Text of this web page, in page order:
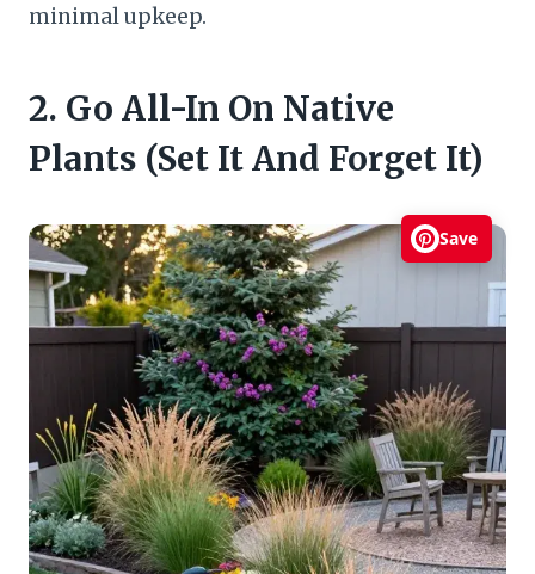
minimal upkeep.
2. Go All-In On Native
Plants (Set It And Forget It)
Save